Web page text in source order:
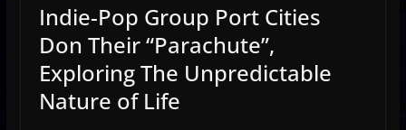
Indie-Pop Group Port Cities
Don Their “Parachute”,
Exploring The Unpredictable
Nature of Life